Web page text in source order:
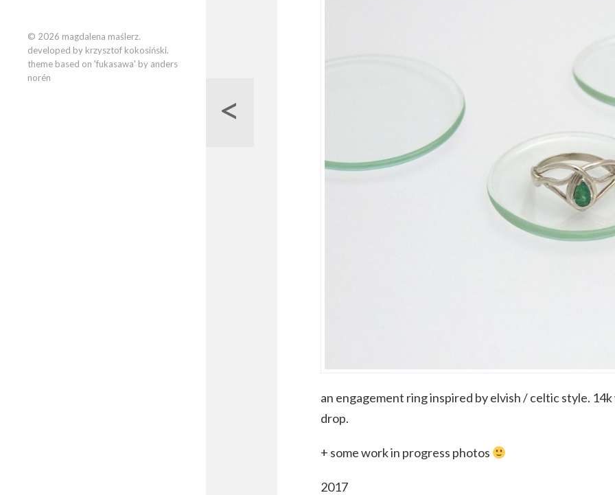
© 2026 magdalena maślerz.
developed by krzysztof kokosiński.
theme based on 'fukasawa' by anders
norén
an engagement ring inspired by elvish / celtic style.
drop.
+ some work in progress photos
2017
<